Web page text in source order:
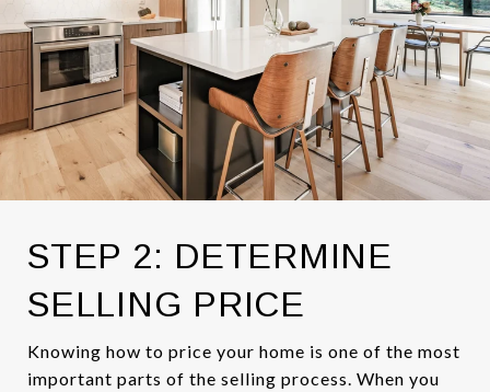
STEP 2: DETERMINE
SELLING PRICE
Knowing how to price your home is one of the most
important parts of the selling process. When you